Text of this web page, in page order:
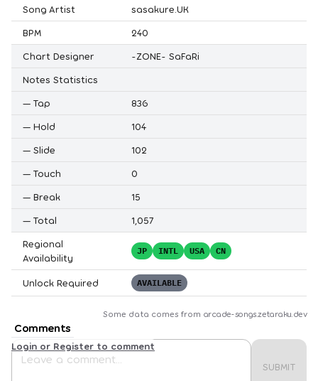
Song Artist
sasakure.UK
BPM
240
Chart Designer
-ZONE- SaFaRi
Notes Statistics
— Tap
836
— Hold
104
— Slide
102
— Touch
0
— Break
15
— Total
1,057
Regional
Availability
JP INTL USA CN
Unlock Required AVAILABLE
Some data comes from arcade-songs.zetaraku.dev
Comments
SUBMIT
Login or Register to comment